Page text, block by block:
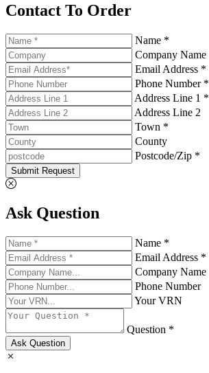
Contact To Order
Name *
Company Name
Email Address *
Phone Number *
Address Line 1 *
Address Line 2
Town *
County
Postcode/Zip *
Submit Request
Ask Question
Name *
Email Address *
Company Name
Phone Number
Your VRN
Question *
Ask Question